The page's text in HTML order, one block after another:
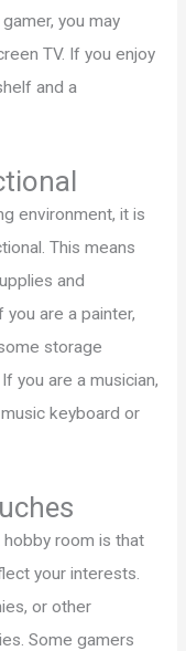
you may
TV. If you enjoy
and a
environment, it is
This means
and
are a painter,
storage
you are a musician,
keyboard or
room is that
your interests.
or other
Some gamers